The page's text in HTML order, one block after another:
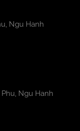
Ngu Hanh
Ngu Hanh